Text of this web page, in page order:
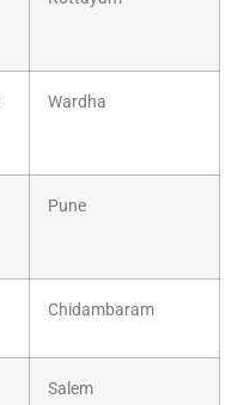
Wardha
Pune
Chidambaram
Salem